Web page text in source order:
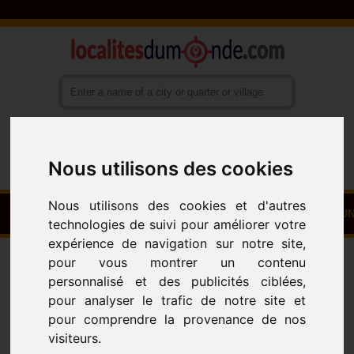
Nous utilisons des cookies
Nous utilisons des cookies et d'autres
technologies de suivi pour améliorer votre
expérience de navigation sur notre site,
pour vous montrer un contenu
personnalisé et des publicités ciblées,
pour analyser le trafic de notre site et
pour comprendre la provenance de nos
visiteurs.
Français English Español
TOWNS - VILLAGES - NEIGHBOURHOODS
Villages - Neighbourhoods ALL
All Towns